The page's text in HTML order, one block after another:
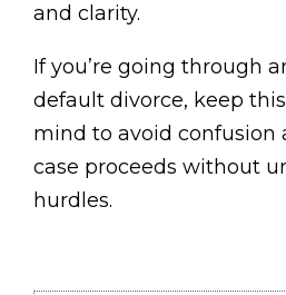
and clarity.
If you’re going through
default divorce, keep
mind to avoid confusion
case proceeds without
hurdles.